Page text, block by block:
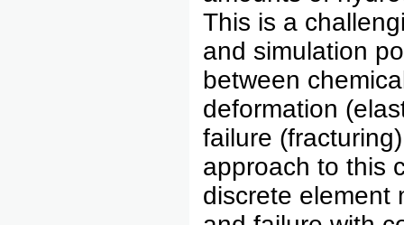
This is a
and simulation
between
deformation
failure
approach to this
discrete element